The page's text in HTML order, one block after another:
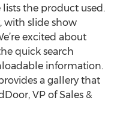
the product used.
with slide show
excited about
quick search
information.
a gallery that
VP of Sales &